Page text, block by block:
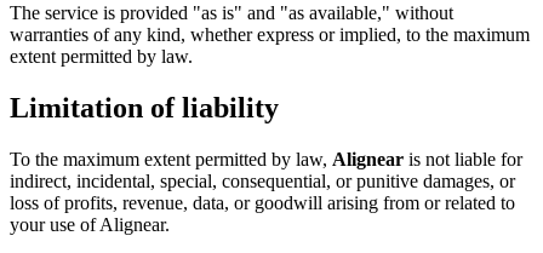
The service is provided "as is" and "as available," without
warranties of any kind, whether express or implied, to the maximum
extent permitted by law.
Limitation of liability
To the maximum extent permitted by law, Alignear is not liable for
indirect, incidental, special, consequential, or punitive damages, or
loss of profits, revenue, data, or goodwill arising from or related to
your use of Alignear.